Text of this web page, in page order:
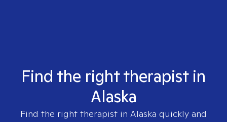
Find the right therapist in
Alaska
Find the right therapist in Alaska quickly and